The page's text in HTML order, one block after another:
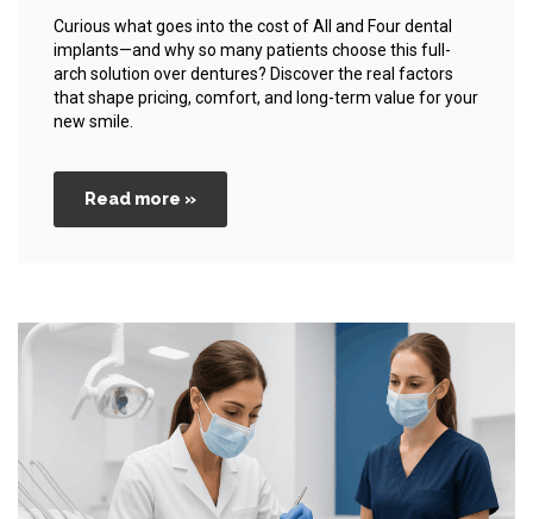
Curious what goes into the cost of All and Four dental
implants—and why so many patients choose this full-
arch solution over dentures? Discover the real factors
that shape pricing, comfort, and long-term value for your
new smile.
Read more »